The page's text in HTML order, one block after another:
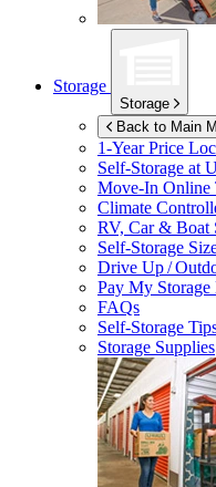
Storage
Storage
Back to Main
1-Year Price
Self-Storage at
Move-In Online
Climate
RV, Car & Boat
Self-Storage
Drive Up /
Pay My
FAQs
Self-Storage
Storage Supplies